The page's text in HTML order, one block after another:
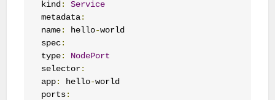
kind :
Service
metadata:
name: hello-world
spec:
type:
NodePort
selector:
app: hello-world
ports: